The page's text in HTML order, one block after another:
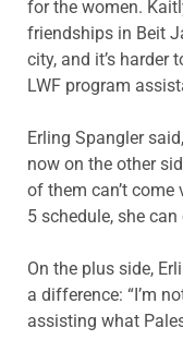
for the women.
friendships in Beit
city, and it’s harder
LWF program
Erling Spangler
now on the other
of them can’t come
5 schedule, she
On the plus side,
a difference: “I’m
assisting what